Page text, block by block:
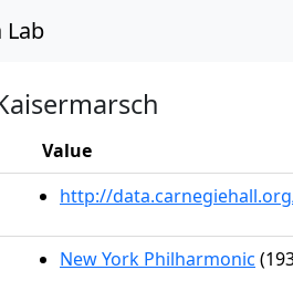
Lab
Value
http://
New York Philharmonic